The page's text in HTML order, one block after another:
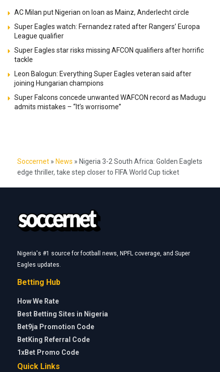
AC Milan put Nigerian on loan as Mainz, Anderlecht circle
Super Eagles watch: Fernandez rated after Rangers’ Europa
League qualifier
Super Eagles star risks missing AFCON qualifiers after horrific
tackle
Leon Balogun: Everything Super Eagles veteran said after
joining Hungarian champions
Super Falcons concede unwanted WAFCON record as Madugu
admits mistakes – “It’s worrisome”
Soccernet » News » Nigeria 3-2 South Africa: Golden Eaglets
edge thriller, take step closer to FIFA World Cup ticket
Nigeria's #1 source for football news, NPFL coverage, and Super
Eagles updates.
Betting Hub
How We Rate
Best Betting Sites in Nigeria
Bet9ja Promotion Code
BetKing Referral Code
1xBet Promo Code
Quick Links